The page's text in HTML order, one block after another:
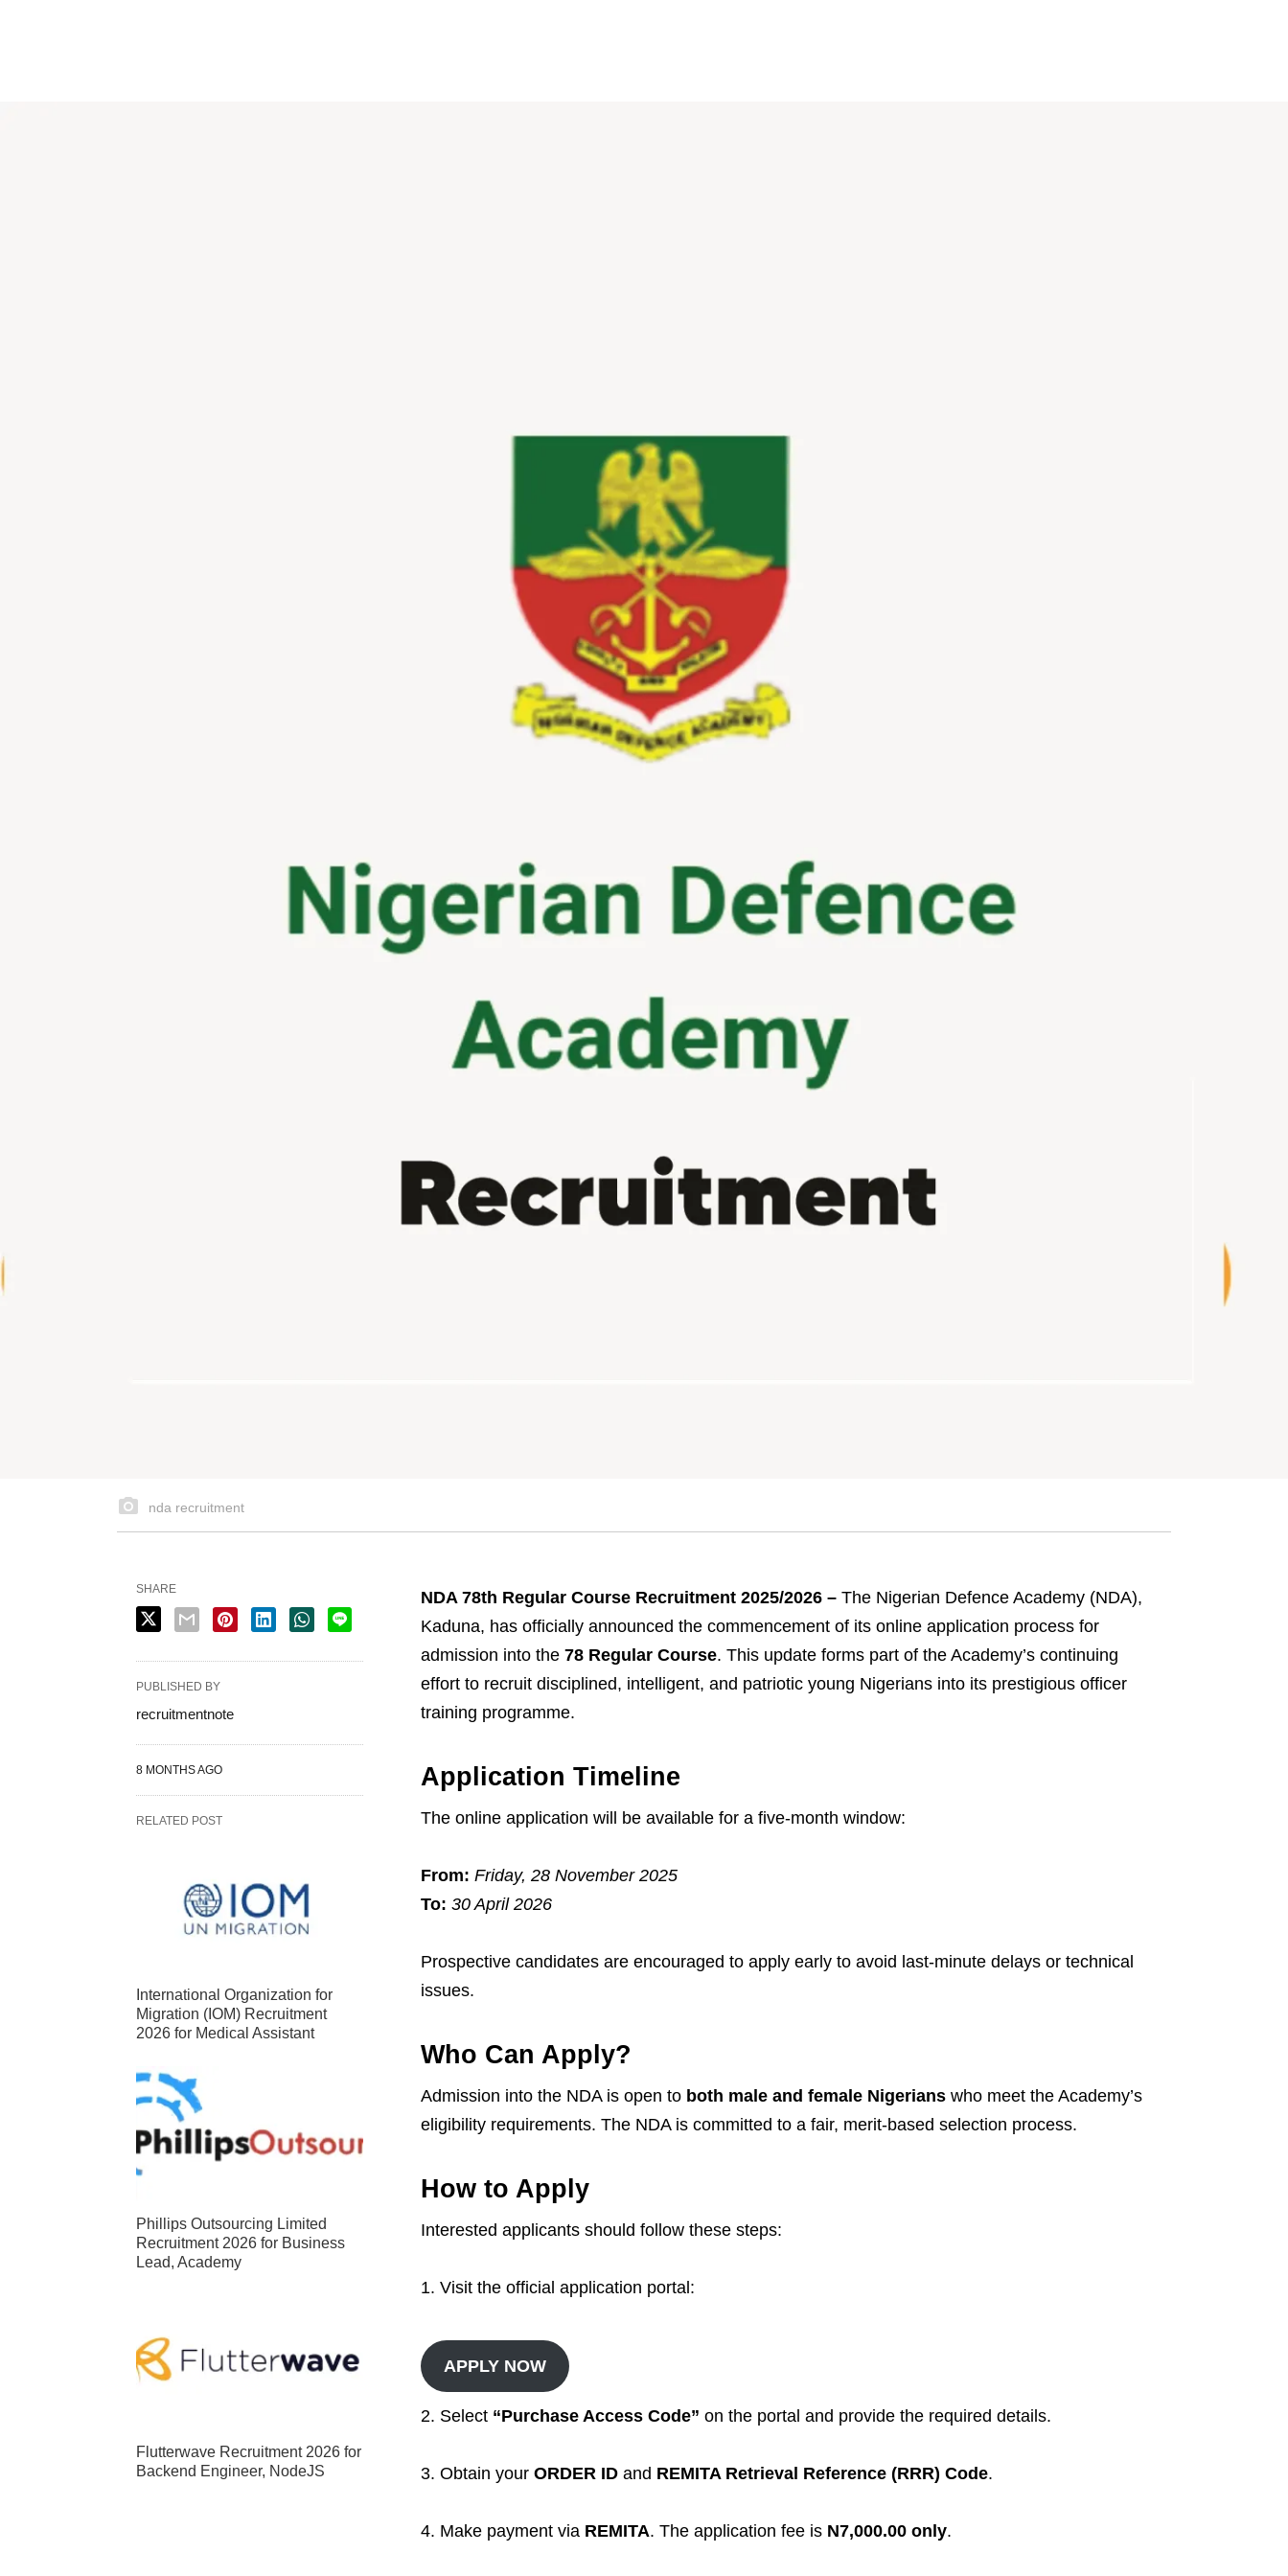
nda recruitment
NDA 78th Regular Course Recruitment 2025/2026 – The Nigerian Defence Academy (NDA),
Kaduna, has officially announced the commencement of its online application process for
admission into the 78 Regular Course. This update forms part of the Academy’s continuing
effort to recruit disciplined, intelligent, and patriotic young Nigerians into its prestigious officer
training programme.
Application Timeline
The online application will be available for a five-month window:
From: Friday, 28 November 2025
To: 30 April 2026
Prospective candidates are encouraged to apply early to avoid last-minute delays or technical
issues.
Who Can Apply?
Admission into the NDA is open to both male and female Nigerianswho meet the Academy’s
eligibility requirements. The NDA is committed to a fair, merit-based selection process.
How to Apply
Interested applicants should follow these steps:
Visit the official application portal:
APPLY NOW
2. Select “Purchase Access Code” on the portal and provide the required details.
3. Obtain your ORDER IDand REMITA Retrieval Reference (RRR) Code.
4. Make payment via REMITA. The application fee is N7,000.00 only.
SHARE
PUBLISHED BY
recruitmentnote
8 MONTHS AGO
RELATED POST
International Organization for
Migration (IOM) Recruitment
2026 for Medical Assistant
Phillips Outsourcing Limited
Recruitment 2026 for Business
Lead, Academy
Flutterwave Recruitment 2026 for
Backend Engineer, NodeJS